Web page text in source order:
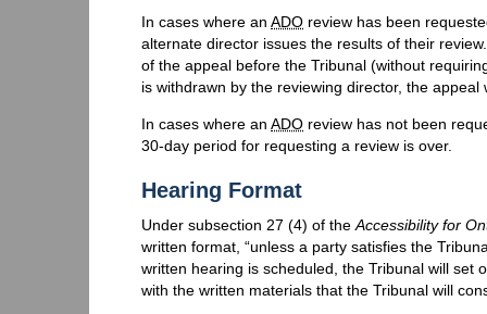
In cases where an ADO review has been
alternate director issues the results of their
of the appeal before the Tribunal (without
is withdrawn by the reviewing director, the
In cases where an ADO review has not been
30-day period for requesting a review is over.
Hearing Format
Under subsection 27 (4) of theAccessibility for
written format, “unless a party satisfies the
written hearing is scheduled, the Tribunal will set
with the written materials that the Tribunal will